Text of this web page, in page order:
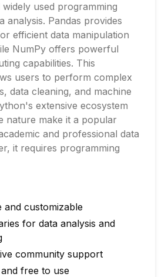
used programming
analysis. Pandas provides
efficient data manipulation
NumPy offers powerful
capabilities. This
users to perform complex
data cleaning, and machine
extensive ecosystem
nature make it a popular
and professional data
it requires programming
and customizable
for data analysis and
community support
free to use